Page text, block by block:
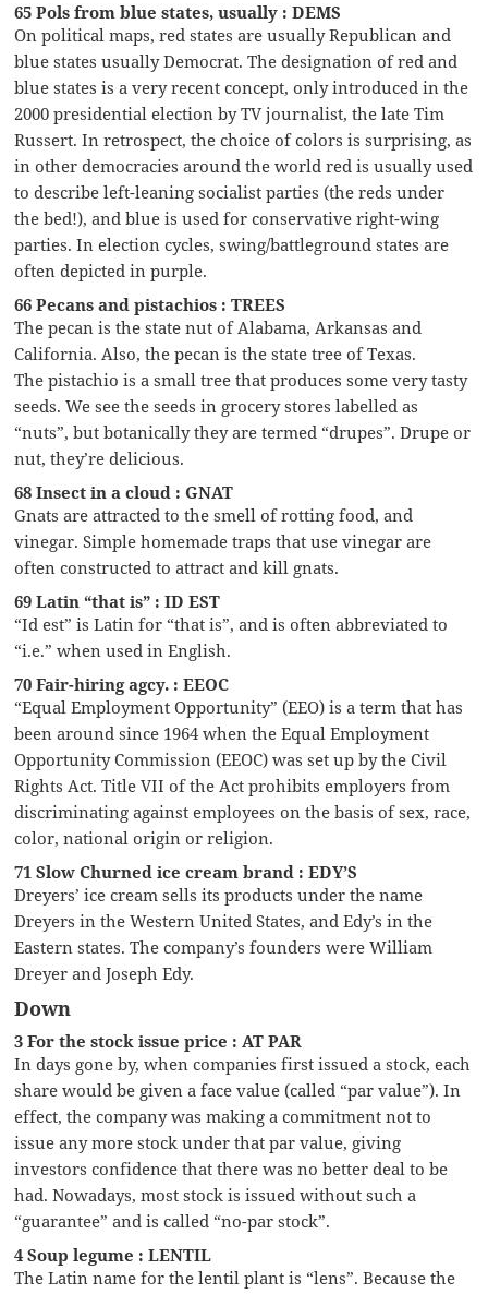
65 Pols from blue states, usually : DEMS
On political maps, red states are usually Republican and
blue states usually Democrat. The designation of red and
blue states is a very recent concept, only introduced in the
2000 presidential election by TV journalist, the late Tim
Russert. In retrospect, the choice of colors is surprising, as
in other democracies around the world red is usually used
to describe left-leaning socialist parties (the reds under
the bed!), and blue is used for conservative right-wing
parties. In election cycles, swing/battleground states are
often depicted in purple.
66 Pecans and pistachios : TREES
The pecan is the state nut of Alabama, Arkansas and
California. Also, the pecan is the state tree of Texas.
The pistachio is a small tree that produces some very tasty
seeds. We see the seeds in grocery stores labelled as
“nuts”, but botanically they are termed “drupes”. Drupe or
nut, they’re delicious.
68 Insect in a cloud : GNAT
Gnats are attracted to the smell of rotting food, and
vinegar. Simple homemade traps that use vinegar are
often constructed to attract and kill gnats.
69 Latin “that is” : ID EST
“Id est” is Latin for “that is”, and is often abbreviated to
“i.e.” when used in English.
70 Fair-hiring agcy. : EEOC
“Equal Employment Opportunity” (EEO) is a term that has
been around since 1964 when the Equal Employment
Opportunity Commission (EEOC) was set up by the Civil
Rights Act. Title VII of the Act prohibits employers from
discriminating against employees on the basis of sex, race,
color, national origin or religion.
71 Slow Churned ice cream brand : EDY’S
Dreyers’ ice cream sells its products under the name
Dreyers in the Western United States, and Edy’s in the
Eastern states. The company’s founders were William
Dreyer and Joseph Edy.
Down
3 For the stock issue price : AT PAR
In days gone by, when companies first issued a stock, each
share would be given a face value (called “par value”). In
effect, the company was making a commitment not to
issue any more stock under that par value, giving
investors confidence that there was no better deal to be
had. Nowadays, most stock is issued without such a
“guarantee” and is called “no-par stock”.
4 Soup legume : LENTIL
The Latin name for the lentil plant is “lens”. Because the